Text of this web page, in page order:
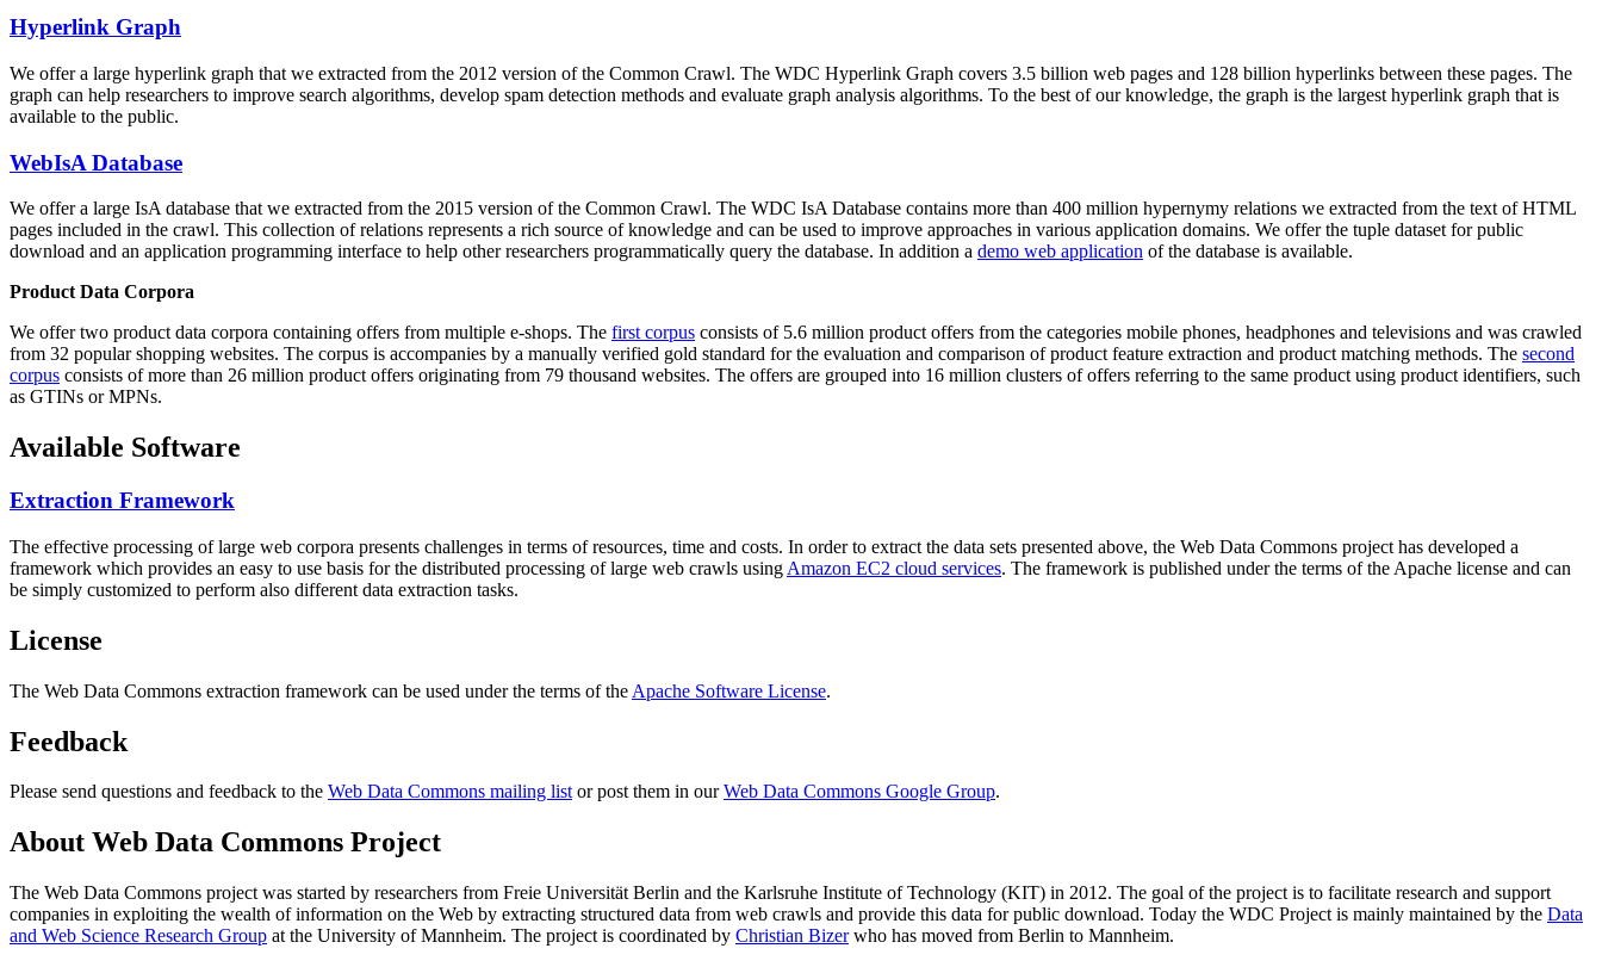
Hyperlink Graph
We offer a large hyperlink graph that we extracted from the 2012 version of the Common Crawl. The WDC Hyperlink Graph covers 3.5 billion web pages and 128 billion hyperlinks between these pages. The
graph can help researchers to improve search algorithms, develop spam detection methods and evaluate graph analysis algorithms. To the best of our knowledge, the graph is the largest hyperlink graph that is
available to the public.
WebIsA Database
We offer a large IsA database that we extracted from the 2015 version of the Common Crawl. The WDC IsA Database contains more than 400 million hypernymy relations we extracted from the text of HTML
pages included in the crawl. This collection of relations represents a rich source of knowledge and can be used to improve approaches in various application domains. We offer the tuple dataset for public
download and an application programming interface to help other researchers programmatically query the database. In addition a demo web application of the database is available.
Product Data Corpora
We offer two product data corpora containing offers from multiple e-shops. The first corpus consists of 5.6 million product offers from the categories mobile phones, headphones and televisions and was crawled
from 32 popular shopping websites. The corpus is accompanies by a manually verified gold standard for the evaluation and comparison of product feature extraction and product matching methods. The second
corpus consists of more than 26 million product offers originating from 79 thousand websites. The offers are grouped into 16 million clusters of offers referring to the same product using product identifiers, such
as GTINs or MPNs.
Available Software
Extraction Framework
The effective processing of large web corpora presents challenges in terms of resources, time and costs. In order to extract the data sets presented above, the Web Data Commons project has developed a
framework which provides an easy to use basis for the distributed processing of large web crawls using Amazon EC2 cloud services. The framework is published under the terms of the Apache license and can
be simply customized to perform also different data extraction tasks.
License
The Web Data Commons extraction framework can be used under the terms of the Apache Software License.
Feedback
Please send questions and feedback to the Web Data Commons mailing listor post them in ourWeb Data Commons Google Group.
About Web Data Commons Project
The Web Data Commons project was started by researchers from Freie Universität Berlin and the Karlsruhe Institute of Technology (KIT) in 2012. The goal of the project is to facilitate research and support
companies in exploiting the wealth of information on the Web by extracting structured data from web crawls and provide this data for public download. Today the WDC Project is mainly maintained by the Data
and Web Science Research Group at the University of Mannheim. The project is coordinated by Christian Bizerwho has moved from Berlin to Mannheim.